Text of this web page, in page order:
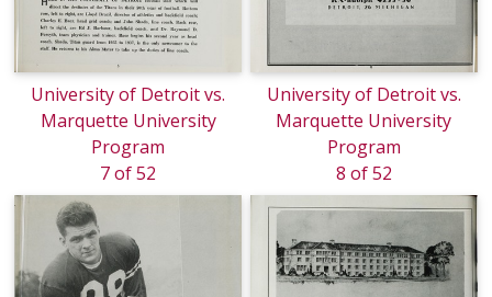
University of Detroit vs.
Marquette University
Program
7 of 52
University of Detroit vs.
Marquette University
Program
8 of 52